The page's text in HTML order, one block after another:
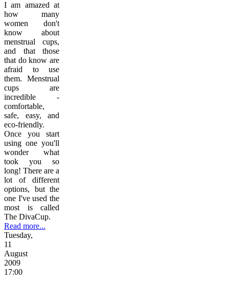
I am amazed at
how many
women don't
know about
menstrual cups,
and that those
that do know are
afraid to use
them. Menstrual
cups are
incredible -
comfortable,
safe, easy, and
eco-friendly.
Once you start
using one you'll
wonder what
took you so
long! There are a
lot of different
options, but the
one I've used the
most is called
The DivaCup.
Read more...
Tuesday,
11
August
2009
17:00